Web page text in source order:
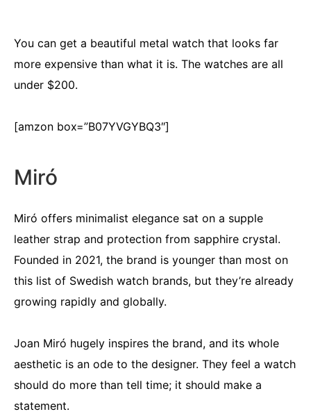
You can get a beautiful metal watch that looks far
more expensive than what it is. The watches are all
under $200.
[amzon box=”B07YVGYBQ3″]
Miró
Miró offers minimalist elegance sat on a supple
leather strap and protection from sapphire crystal.
Founded in 2021, the brand is younger than most on
this list of Swedish watch brands, but they’re already
growing rapidly and globally.
Joan Miró hugely inspires the brand, and its whole
aesthetic is an ode to the designer. They feel a watch
should do more than tell time; it should make a
statement.